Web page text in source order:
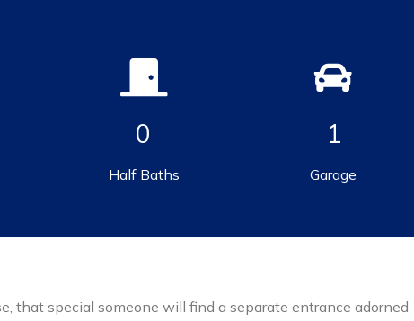
0
Half Baths
1
Garage
that special someone will find a separate entrance adorned